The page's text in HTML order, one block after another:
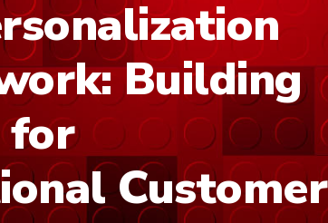
Building
for
Customer